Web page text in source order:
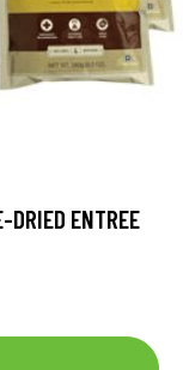
DRIED ENTREE